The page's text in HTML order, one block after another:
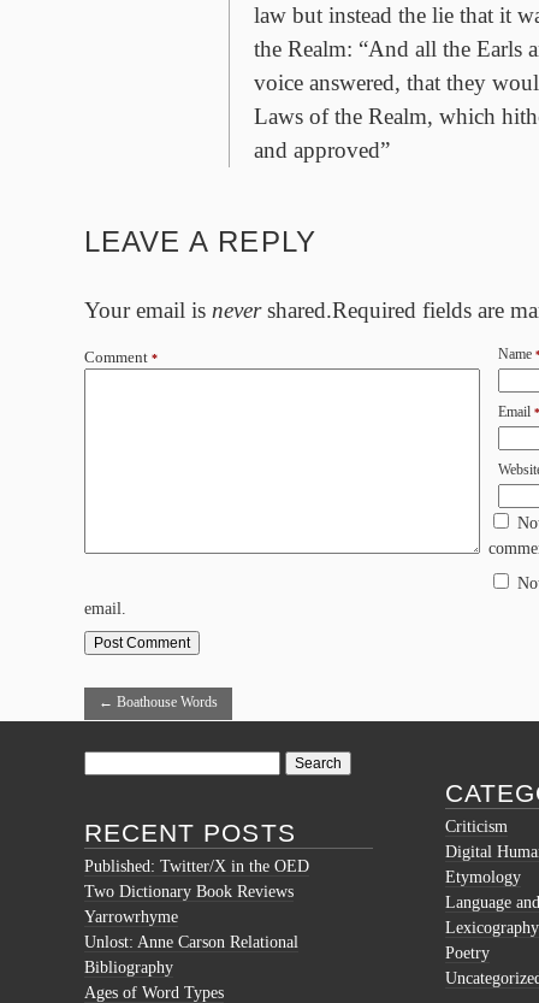
← Boathouse Words
law but instead the lie that it
the Realm: “And all the Earls
voice answered, that they
Laws of the Realm, which
and approved”
LEAVE A REPLY
Your email is nevershared.Required fields are
Comment * Name
Email *
email.
RECENT POSTS
Published: Twitter/X in the OED
Two Dictionary Book Reviews
Yarrowrhyme
Unlost: Anne Carson Relational
Bibliography
Ages of Word Types
Criticism
Digital
Etymology
Language
Lexicography
Poetry